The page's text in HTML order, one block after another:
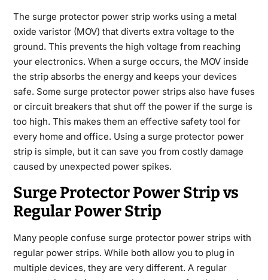
The surge protector power strip works using a metal
oxide varistor (MOV) that diverts extra voltage to the
ground. This prevents the high voltage from reaching
your electronics. When a surge occurs, the MOV inside
the strip absorbs the energy and keeps your devices
safe. Some surge protector power strips also have fuses
or circuit breakers that shut off the power if the surge is
too high. This makes them an effective safety tool for
every home and office. Using a surge protector power
strip is simple, but it can save you from costly damage
caused by unexpected power spikes.
Surge Protector Power Strip vs
Regular Power Strip
Many people confuse surge protector power strips with
regular power strips. While both allow you to plug in
multiple devices, they are very different. A regular